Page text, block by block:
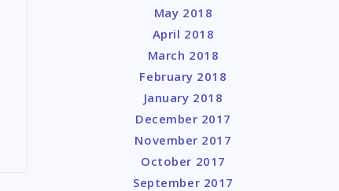
May 2018
April 2018
March 2018
February 2018
January 2018
December 2017
November 2017
October 2017
September 2017